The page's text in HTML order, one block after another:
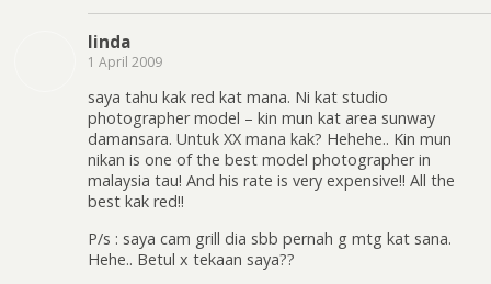
linda
1 April 2009
saya tahu kak red kat mana. Ni kat studio
photographer model – kin mun kat area sunway
damansara. Untuk XX mana kak? Hehehe.. Kin mun
nikan is one of the best model photographer in
malaysia tau! And his rate is very expensive!! All the
best kak red!!
P/s : saya cam grill dia sbb pernah g mtg kat sana.
Hehe.. Betul x tekaan saya??